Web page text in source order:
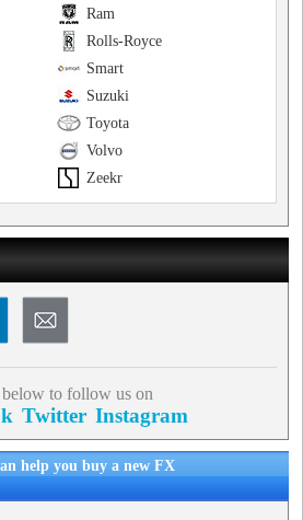
Ram
Rolls-Royce
Smart
Suzuki
Toyota
Volvo
Zeekr
to follow us on
Twitter Instagram
help you buy a new FX